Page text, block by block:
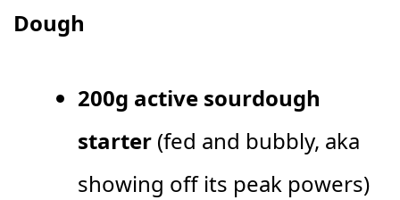
Dough
200g active sourdough
starter (fed and bubbly, aka
showing off its peak powers)